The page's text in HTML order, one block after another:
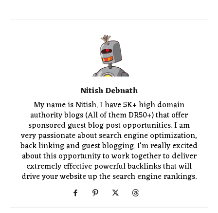
Nitish Debnath
My name is Nitish. I have 5K+ high domain
authority blogs (All of them DR50+) that offer
sponsored guest blog post opportunities. I am
very passionate about search engine optimization,
back linking and guest blogging. I'm really excited
about this opportunity to work together to deliver
extremely effective powerful backlinks that will
drive your website up the search engine rankings.